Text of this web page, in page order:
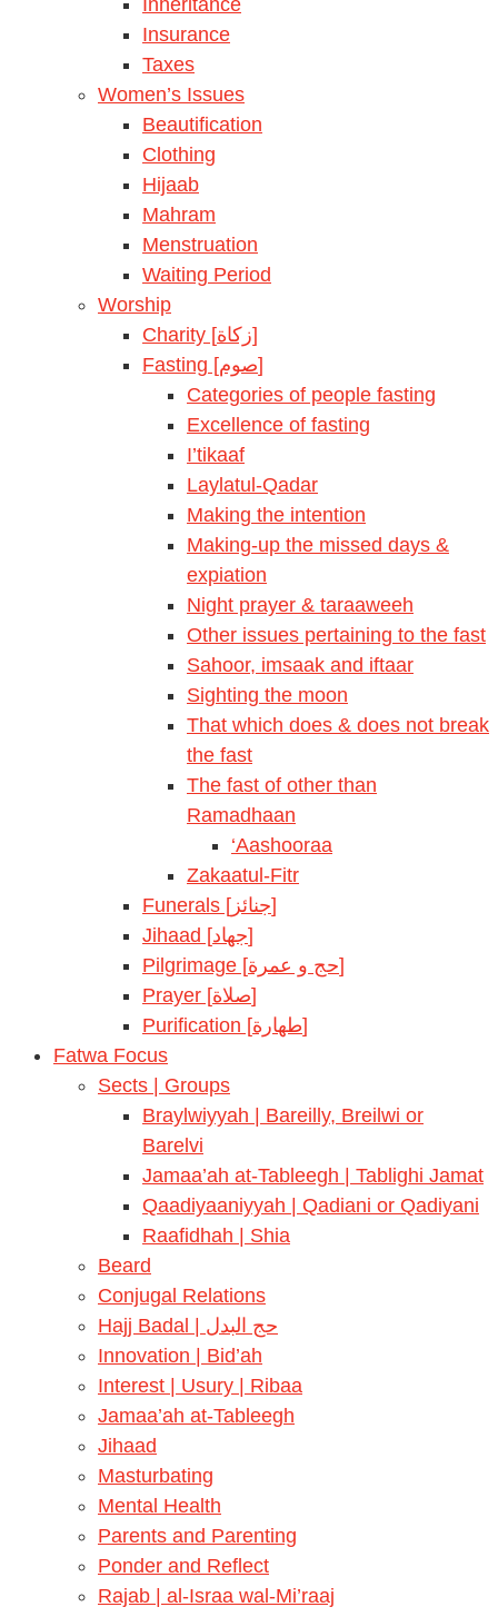
Inheritance
Insurance
Taxes
Women’s Issues
Beautification
Clothing
Hijaab
Mahram
Menstruation
Waiting Period
Worship
Charity [زكاة]
Fasting [صوم]
Categories of people fasting
Excellence of fasting
I’tikaaf
Laylatul-Qadar
Making the intention
Making-up the missed days &
expiation
Night prayer & taraaweeh
Other issues pertaining to the fast
Sahoor, imsaak and iftaar
Sighting the moon
That which does & does not break
the fast
The fast of other than
Ramadhaan
‘Aashooraa
Zakaatul-Fitr
Funerals [جنائز]
Jihaad [جهاد]
Pilgrimage [حج و عمرة]
Prayer [صلاة]
Purification [طهارة]
Fatwa Focus
Sects | Groups
Braylwiyyah | Bareilly, Breilwi or
Barelvi
Jamaa’ah at-Tableegh | Tablighi Jamat
Qaadiyaaniyyah | Qadiani or Qadiyani
Raafidhah | Shia
Beard
Conjugal Relations
Hajj Badal | حج البدل
Innovation | Bid’ah
Interest | Usury | Ribaa
Jamaa’ah at-Tableegh
Jihaad
Masturbating
Mental Health
Parents and Parenting
Ponder and Reflect
Rajab | al-Israa wal-Mi’raaj